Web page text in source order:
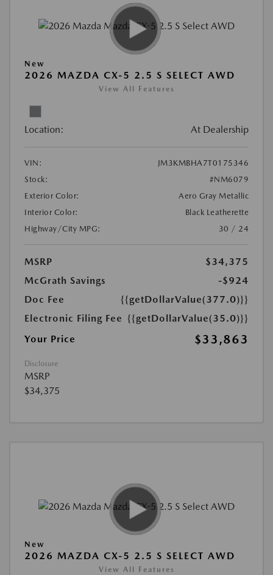
New
2026 MAZDA CX-5 2.5 S SELECT AWD
View All Features
Location: At Dealership
VIN:
JM3KMBHA7T0175346
Stock:
#NM6079
Exterior Color:
Aero Gray Metallic
Interior Color:
Black Leatherette
Highway/City MPG:
30 / 24
MSRP
$34,375
McGrath Savings
-$924
Doc Fee
{{getDollarValue(377.0)}}
Electronic Filing Fee {{getDollarValue(35.0)}}
Your Price
$33,863
Disclosure
MSRP
$34,375
New
2026 MAZDA CX-5 2.5 S SELECT AWD
View All Features